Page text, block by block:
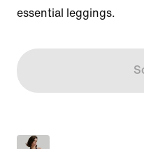
essential leggings.